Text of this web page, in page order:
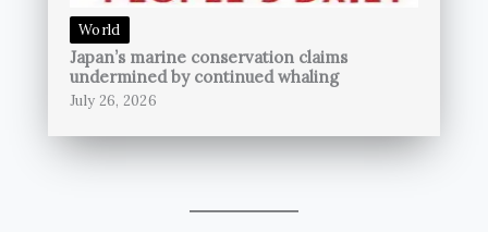
World
Japan’s marine conservation claims
undermined by continued whaling
July 26, 2026